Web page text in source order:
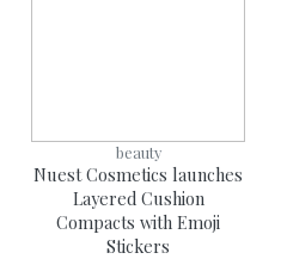
beauty
Nuest Cosmetics launches
Layered Cushion
Compacts with Emoji
Stickers